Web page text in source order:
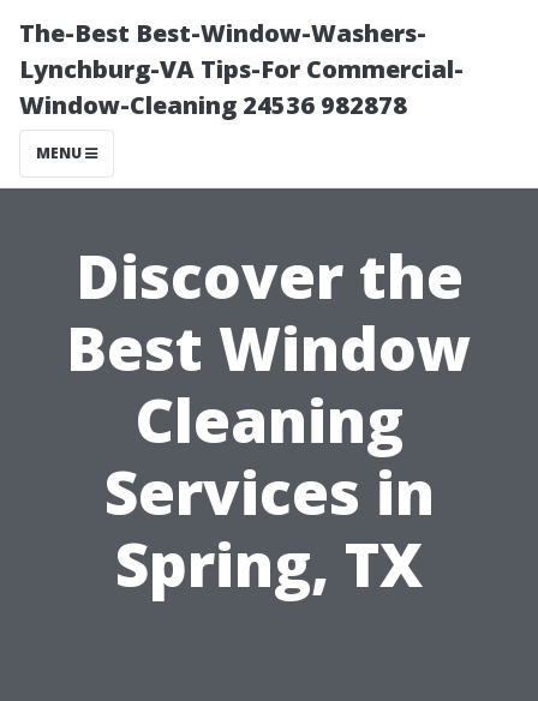
The-Best Best-Window-Washers-
Lynchburg-VA Tips-For Commercial-
Window-Cleaning 24536 982878
MENU
Discover the
Best Window
Cleaning
Services in
Spring, TX